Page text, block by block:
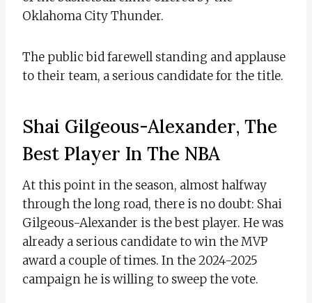
Oklahoma City Thunder.
The public bid farewell standing and applause
to their team, a serious candidate for the title.
Shai Gilgeous-Alexander, The
Best Player In The NBA
At this point in the season, almost halfway
through the long road, there is no doubt: Shai
Gilgeous-Alexander is the best player. He was
already a serious candidate to win the MVP
award a couple of times. In the 2024-2025
campaign he is willing to sweep the vote.